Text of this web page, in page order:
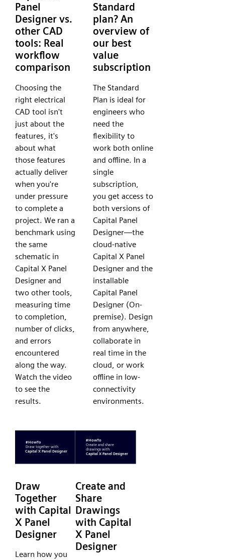
Panel
Designer vs.
other CAD
tools: Real
workflow
comparison
Choosing the
right electrical
CAD tool isn't
just about the
features, it's
about what
those features
actually deliver
when you're
under pressure
to complete a
project. We ran a
benchmark using
the same
schematic in
Capital X Panel
Designer and
two other tools,
measuring time
to completion,
number of clicks,
and errors
encountered
along the way.
Watch the video
to see the
results.
Standard
plan? An
overview of
our best
value
subscription
The Standard
Plan is ideal for
engineers who
need the
flexibility to
work both online
and offline. In a
single
subscription,
you get access to
both versions of
Capital Panel
Designer—the
cloud-native
Capital X Panel
Designer and the
installable
Capital Panel
Designer (On-
premise). Design
from anywhere,
collaborate in
real time in the
cloud, or work
offline in low-
connectivity
environments.
Draw
Together
with Capital
X Panel
Designer
Learn how you
Create and
Share
Drawings
with Capital
X Panel
Designer